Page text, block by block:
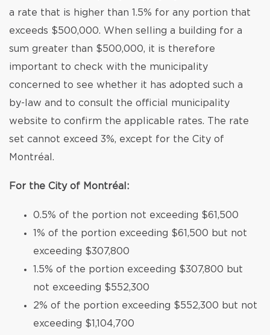
a rate that is higher than 1.5% for any portion that
exceeds $500,000. When selling a building for a
sum greater than $500,000, it is therefore
important to check with the municipality
concerned to see whether it has adopted such a
by-law and to consult the official municipality
website to confirm the applicable rates. The rate
set cannot exceed 3%, except for the City of
Montréal.
For the City of Montréal:
0.5% of the portion not exceeding $61,500
1% of the portion exceeding $61,500 but not
exceeding $307,800
1.5% of the portion exceeding $307,800 but
not exceeding $552,300
2% of the portion exceeding $552,300 but not
exceeding $1,104,700